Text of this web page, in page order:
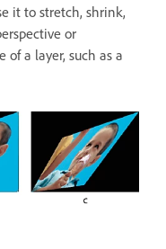
it to stretch, shrink,
or
a layer, such as a